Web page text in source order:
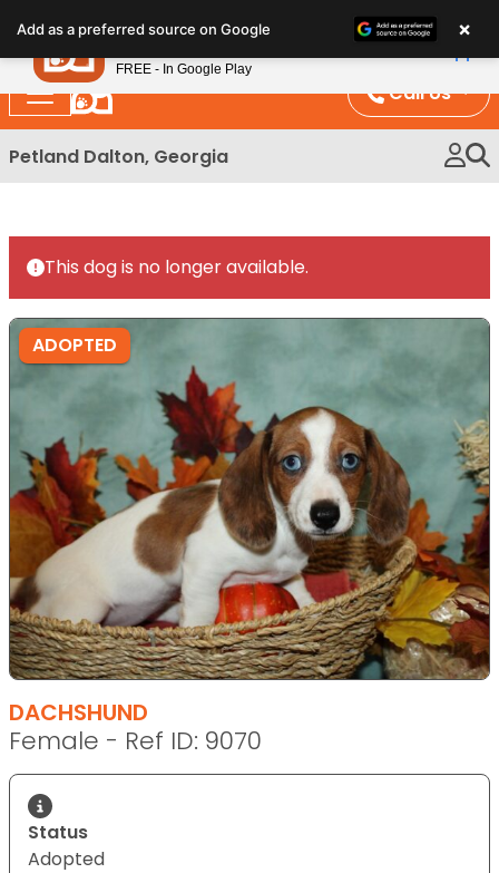
note:
This
website
includes
an
Call Us
Petland Dalton, Georgia
This dog is no longer available.
ADOPTED
DACHSHUND
Female - Ref ID: 9070
Status
Adopted
Add as a preferred source on Google ×
Petland
FREE - In Google Play